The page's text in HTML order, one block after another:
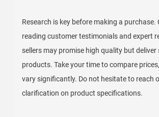
Research is key before making a purchase.
reading customer testimonials and expert
sellers may promise high quality but deliver
products. Take your time to compare
vary significantly. Do not hesitate to reach
clarification on product specifications.